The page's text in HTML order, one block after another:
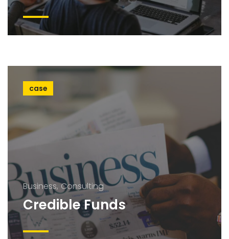
case
Business Consulting
Credible Funds